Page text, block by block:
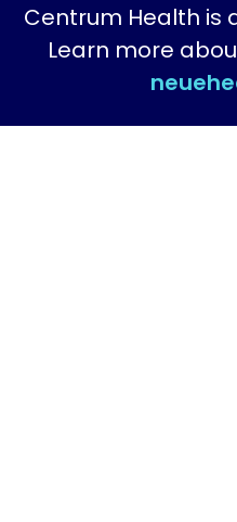
Centrum Health is
Learn more